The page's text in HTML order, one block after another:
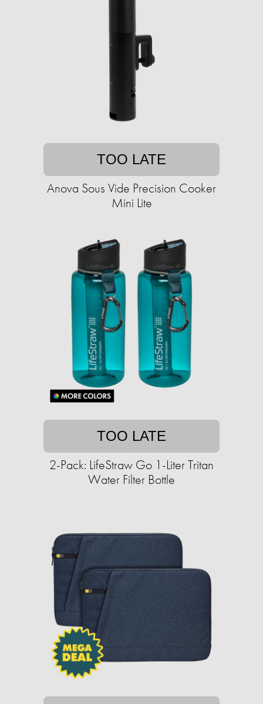
TOO LATE
Anova Sous Vide Precision Cooker
Mini Lite
TOO LATE
2-Pack: LifeStraw Go 1-Liter Tritan
Water Filter Bottle